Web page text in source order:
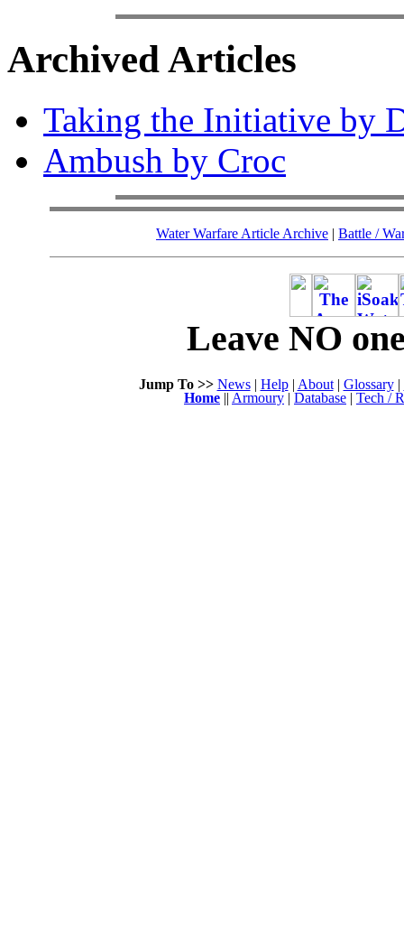
Archived Articles
Taking the Initiative by
Ambush by Croc
Water Warfare Article Archive | Battle /
Leave NO
Jump To >> News| Help| About| Glossary|
Home || Armoury | Database | Tech /